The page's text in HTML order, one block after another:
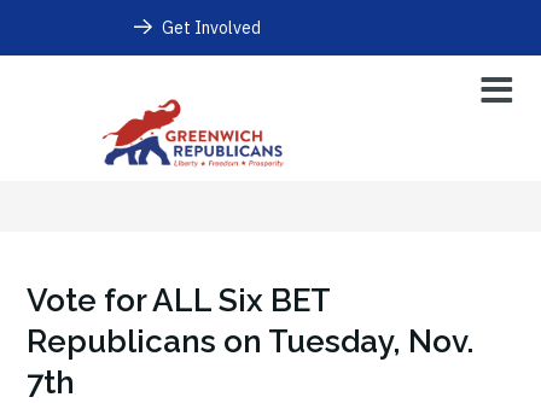
Get Involved
Vote for ALL Six BET
Republicans on Tuesday, Nov.
7th